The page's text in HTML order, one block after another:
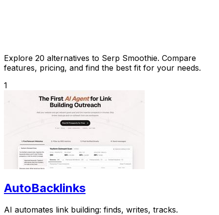
Explore 20 alternatives to Serp Smoothie. Compare
features, pricing, and find the best fit for your needs.
1
AutoBacklinks
AI automates link building: finds, writes, tracks.